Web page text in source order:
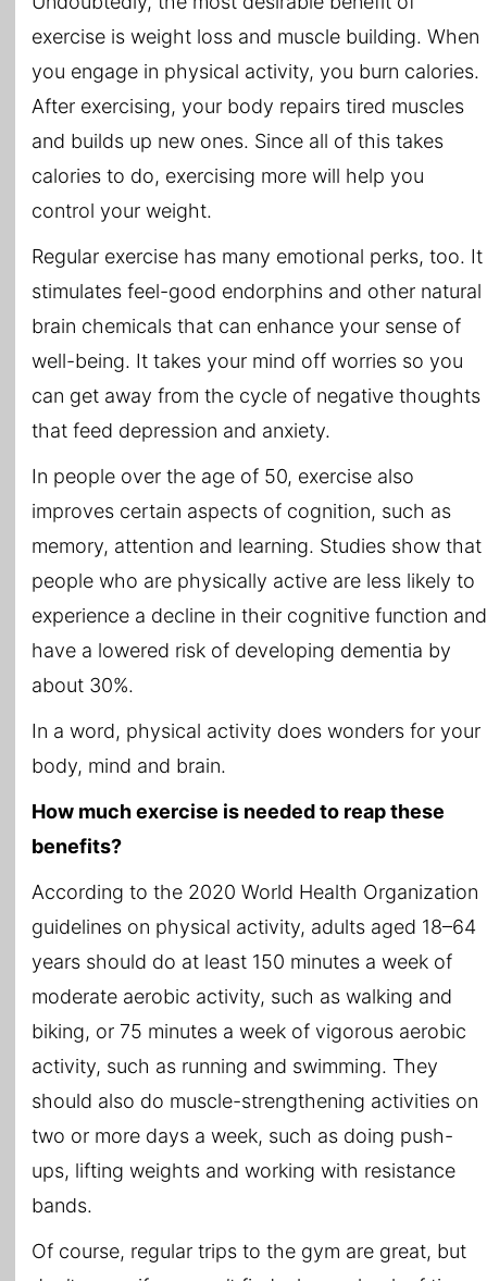
exercise is weight loss and muscle building. When
you engage in physical activity, you burn calories.
After exercising, your body repairs tired muscles
and builds up new ones. Since all of this takes
calories to do, exercising more will help you
control your weight.
Regular exercise has many emotional perks, too. It
stimulates feel-good endorphins and other natural
brain chemicals that can enhance your sense of
well-being. It takes your mind off worries so you
can get away from the cycle of negative thoughts
that feed depression and anxiety.
In people over the age of 50, exercise also
improves certain aspects of cognition, such as
memory, attention and learning. Studies show that
people who are physically active are less likely to
experience a decline in their cognitive function and
have a lowered risk of developing dementia by
about 30%.
In a word, physical activity does wonders for your
body, mind and brain.
How much exercise is needed to reap these
benefits?
According to the 2020 World Health Organization
guidelines on physical activity, adults aged 18–64
years should do at least 150 minutes a week of
moderate aerobic activity, such as walking and
biking, or 75 minutes a week of vigorous aerobic
activity, such as running and swimming. They
should also do muscle-strengthening activities on
two or more days a week, such as doing push-
ups, lifting weights and working with resistance
bands.
Of course, regular trips to the gym are great, but